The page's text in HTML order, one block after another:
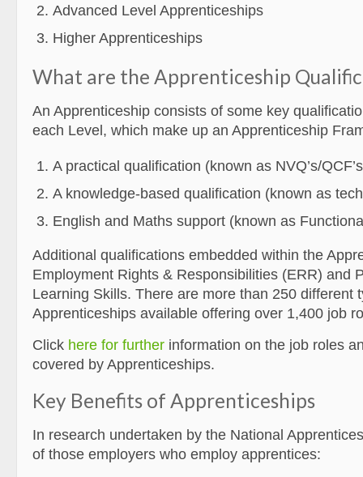
Advanced Level Apprenticeships
Higher Apprenticeships
What are the Apprenticeship
An Apprenticeship consists of some key
each Level, which make up an Apprenticeship
A practical qualification (known as NVQ’s/
A knowledge-based qualification (known as
English and Maths support (known as
Additional qualifications embedded within the
Employment Rights & Responsibilities (ERR) and
Learning Skills. There are more than 250 different
Apprenticeships available offering over 1,400 job
Click here for further information on the job roles
covered by Apprenticeships.
Key Benefits of Apprenticeships
In research undertaken by the National
of those employers who employ apprentices: